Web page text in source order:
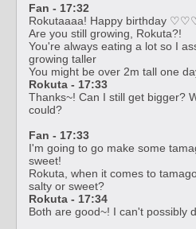
Fan - 17:32
Rokutaaaa! Happy birthday
Are you still growing, Rokuta?!
You're always eating a lot so I
growing taller
You might be over 2m tall one
Rokuta - 17:33
Thanks~! Can I still get bigger?
could?
Fan - 17:33
I'm going to go make some
sweet!
Rokuta, when it comes to
salty or sweet?
Rokuta - 17:34
Both are good~! I can't possibly